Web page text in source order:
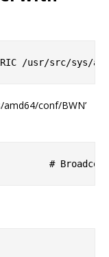
conf/BWN’